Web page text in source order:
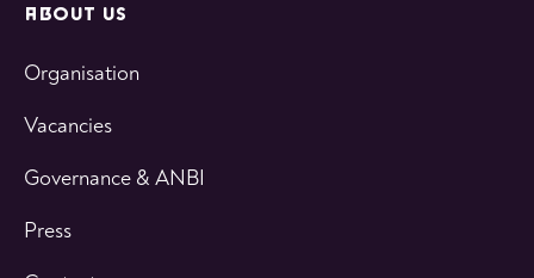
ABOUT US
Organisation
Vacancies
Governance & ANBI
Press